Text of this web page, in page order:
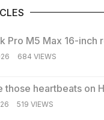
Pro M5 Max 16-inch
684 VIEWS
those heartbeats on
519 VIEWS